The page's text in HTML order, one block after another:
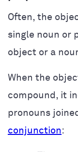
Often, the
single noun or
object or a
When the
compound, it
pronouns
conjunction :